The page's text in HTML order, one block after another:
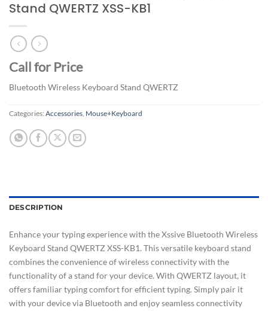
Stand QWERTZ XSS-KB1
Call for Price
Bluetooth Wireless Keyboard Stand QWERTZ
Categories: Accessories Mouse+Keyboard
DESCRIPTION
Enhance your typing experience with the Xssive Bluetooth Wireless
Keyboard Stand QWERTZ XSS-KB1. This versatile keyboard stand
combines the convenience of wireless connectivity with the
functionality of a stand for your device. With QWERTZ layout, it
offers familiar typing comfort for efficient typing. Simply pair it
with your device via Bluetooth and enjoy seamless connectivity